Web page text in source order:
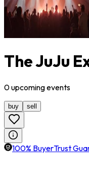
The JuJu
0upcomingevents
buy sell
100% BuyerTrust